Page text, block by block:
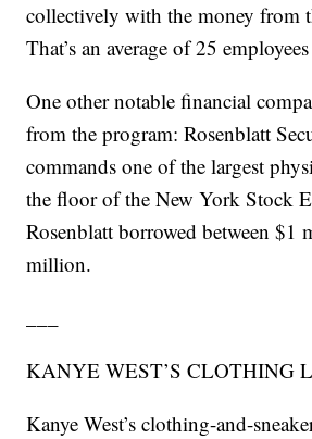
collectively with the money from
That’s an average of 25
One other notable financial
from the program: Rosenblatt
commands one of the largest
the floor of the New York Stock
Rosenblatt borrowed between $1
million.
KANYE WEST’S CLOTHING
Kanye West’s clothing-and-